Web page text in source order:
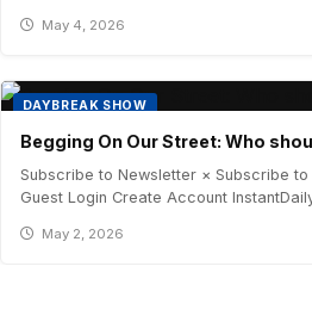
May 4, 2026
DAYBREAK SHOW
Begging On Our Street: Who
Subscribe to Newsletter × Subscribe
Guest Login Create Account
May 2, 2026